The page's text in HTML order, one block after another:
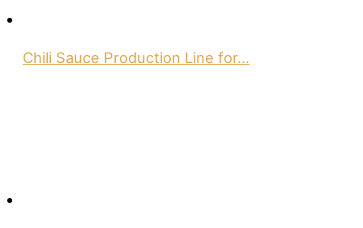
Chili Sauce Production Line for…